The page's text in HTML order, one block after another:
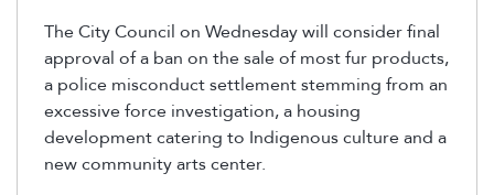
The City Council on Wednesday will consider final
approval of a ban on the sale of most fur products,
a police misconduct settlement stemming from an
excessive force investigation, a housing
development catering to Indigenous culture and a
new community arts center.